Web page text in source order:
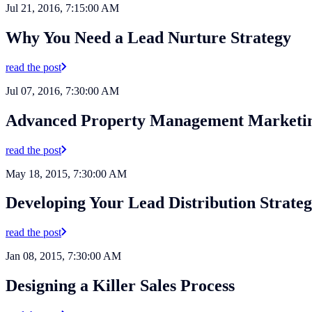
Jul 21, 2016, 7:15:00 AM
Why You Need a Lead Nurture Strategy
read the post
Jul 07, 2016, 7:30:00 AM
Advanced Property Management
read the post
May 18, 2015, 7:30:00 AM
Developing Your Lead Distribution
read the post
Jan 08, 2015, 7:30:00 AM
Designing a Killer Sales Process